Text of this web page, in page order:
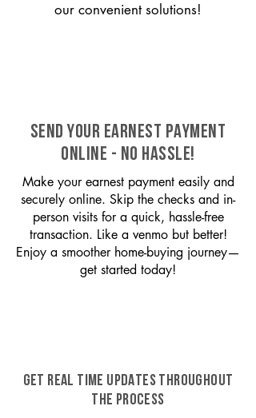
our convenient solutions!
SEND YOUR EARNEST PAYMENT
ONLINE - NO HASSLE!
Make your earnest payment easily and
securely online. Skip the checks and in-
person visits for a quick, hassle-free
transaction. Like a venmo but better!
Enjoy a smoother home-buying journey—
get started today!
GET REAL TIME UPDATES THROUGHOUT
THE PROCESS